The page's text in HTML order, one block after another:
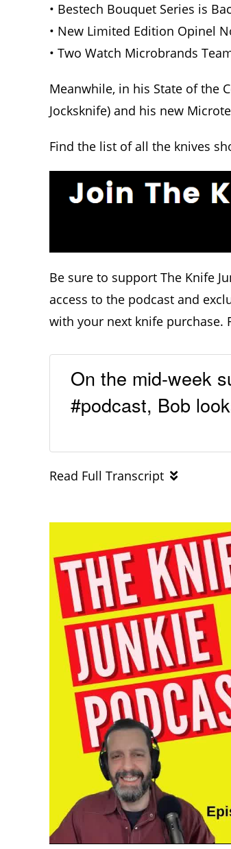
• Bestech Bouquet Series is
• New Limited Edition Opinel
• Two Watch Microbrands
Meanwhile, in his State of the
Jocksknife) and his new
Find the list of all the knives
Be sure to support The Knife
access to the podcast and
with your next knife purchase.
On the mid-week
#podcast, Bob
Read Full Transcript